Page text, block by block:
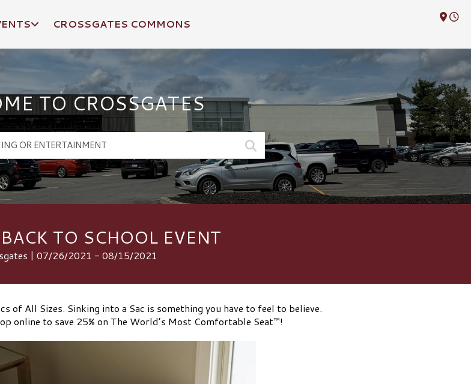
CROSSGATES COMMONS
TO CROSSGATES
TO SCHOOL EVENT
| 07/26/2021 - 08/15/2021
of All Sizes. Sinking into a Sac is something you have to feel to believe.
online to save 25% on The World’s Most Comfortable Seat™!